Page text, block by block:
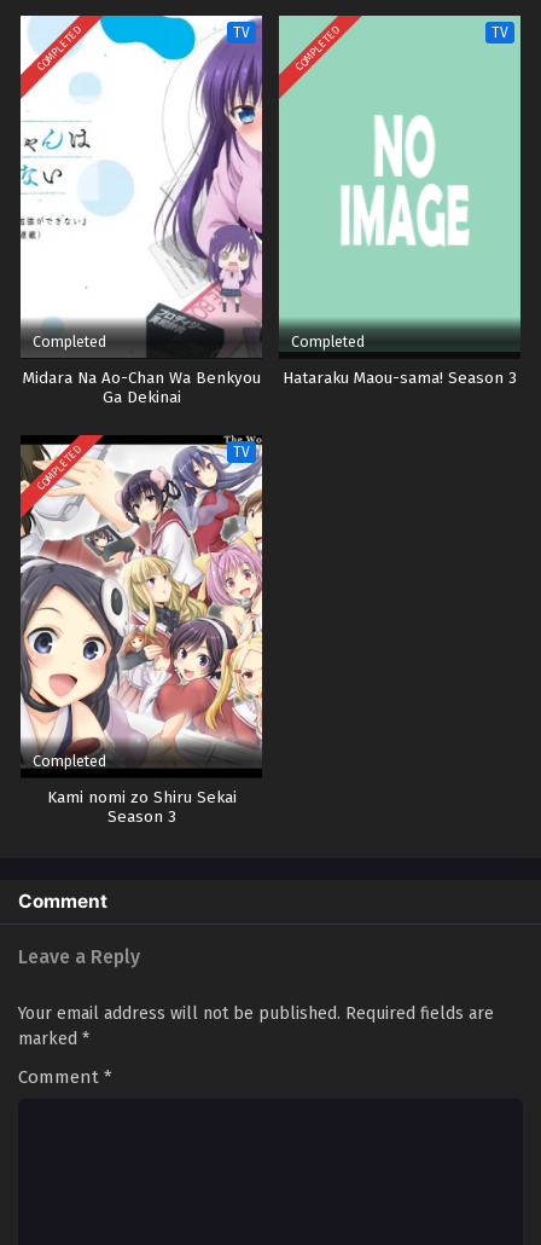
COMPLETED TV
Completed
Midara Na Ao-Chan Wa Benkyou
Ga Dekinai
COMPLETED TV
Completed
Hataraku Maou-sama! Season 3
COMPLETED TV
Completed
Kami nomi zo Shiru Sekai
Season 3
Comment
Leave a Reply
Your email address will not be published. Required fields are
marked *
Comment *